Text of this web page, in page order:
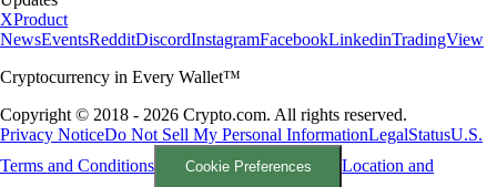
XProduct
NewsEventsRedditDiscordInstagramFacebookLinkedinTradingView
Cryptocurrency in Every Wallet™
Copyright © 2018 - 2026 Crypto.com. All rights reserved.
Privacy NoticeDo Not Sell My Personal InformationLegalStatusU.S.
Terms and Conditions
Cookie Preferences
Location and